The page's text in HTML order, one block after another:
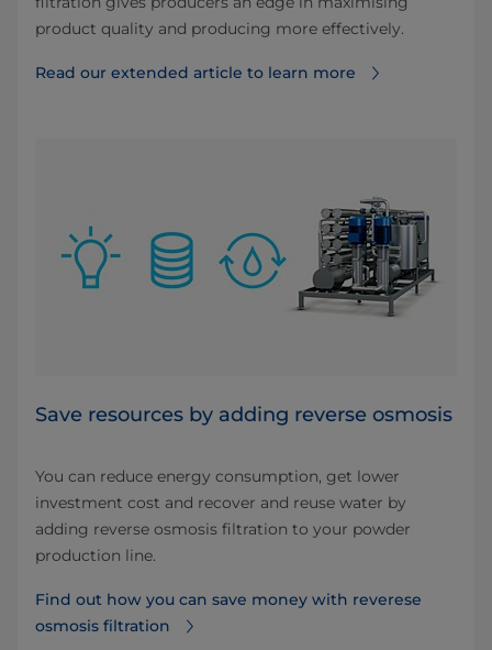
product quality and producing more effectively.
Read our extended article to learn more
Save resources by adding reverse osmosis
You can reduce energy consumption, get lower
investment cost and recover and reuse water by
adding reverse osmosis filtration to your powder
production line.
Find out how you can save money with reverese
osmosis filtration⁠